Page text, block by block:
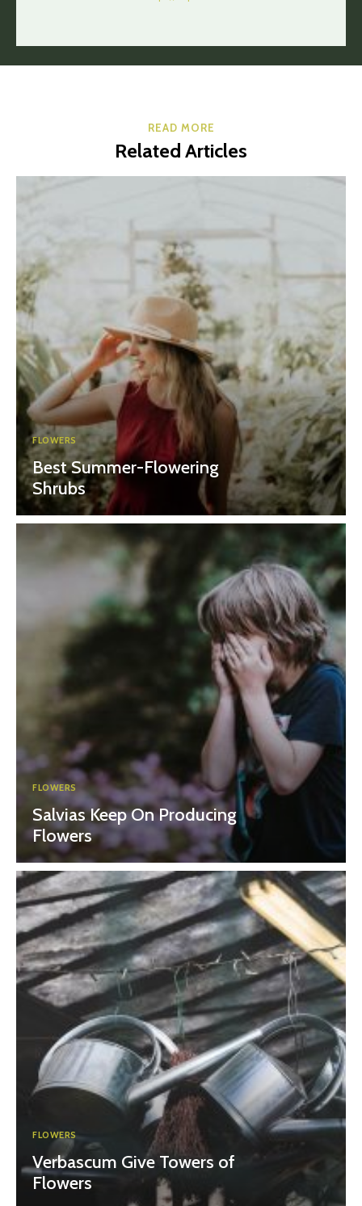
READ MORE
Related Articles
FLOWERS
Best Summer-Flowering
Shrubs
FLOWERS
Salvias Keep On Producing
Flowers
FLOWERS
Verbascum Give Towers of
Flowers